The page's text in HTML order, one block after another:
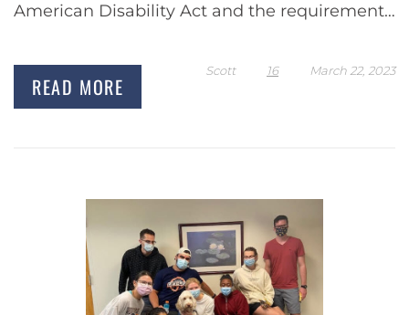
American Disability Act and the requirements
permits…
READ MORE
Scott 16 March 22, 2023